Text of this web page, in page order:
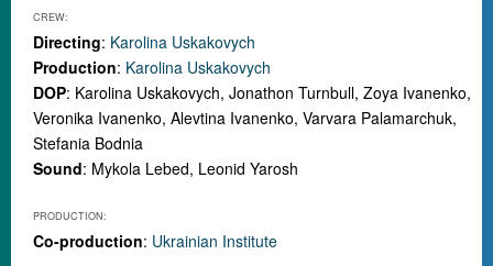
CREW:
Directing: Karolina Uskakovych
Production: Karolina Uskakovych
DOP: Karolina Uskakovych, Jonathon Turnbull, Zoya Ivanenko,
Veronika Ivanenko, Alevtina Ivanenko, Varvara Palamarchuk,
Stefania Bodnia
Sound: Mykola Lebed, Leonid Yarosh
PRODUCTION:
Co-production: Ukrainian Institute